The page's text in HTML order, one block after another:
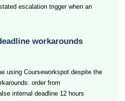
escalation trigger when an
workarounds
using Courseworkspot despite the
order from
internal deadline 12 hours